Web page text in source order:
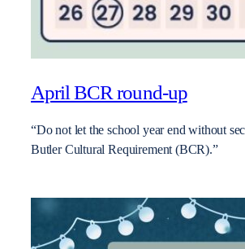
April BCR round-up
“Do not let the school year end without
Butler Cultural Requirement (BCR).”